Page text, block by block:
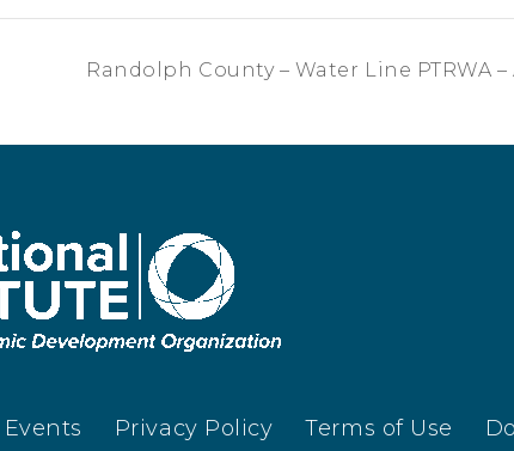
Randolph County – Water Line PTRWA
Events Privacy Policy Terms of Use